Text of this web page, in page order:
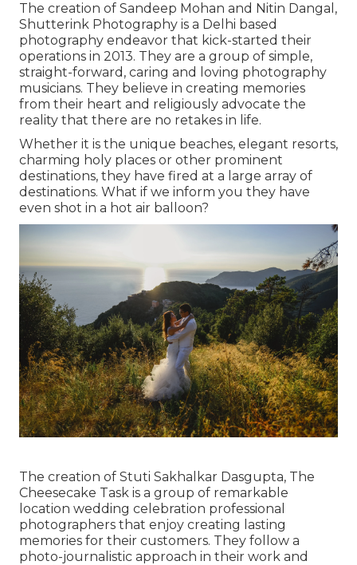
The creation of Sandeep Mohan and Nitin Dangal,
Shutterink Photography is a Delhi based
photography endeavor that kick-started their
operations in 2013. They are a group of simple,
straight-forward, caring and loving photography
musicians. They believe in creating memories
from their heart and religiously advocate the
reality that there are no retakes in life.
Whether it is the unique beaches, elegant resorts,
charming holy places or other prominent
destinations, they have fired at a large array of
destinations. What if we inform you they have
even shot in a hot air balloon?
The creation of Stuti Sakhalkar Dasgupta, The
Cheesecake Task is a group of remarkable
location wedding celebration professional
photographers that enjoy creating lasting
memories for their customers. They follow a
photo-journalistic approach in their work and